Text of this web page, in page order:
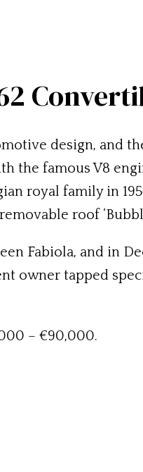
design, and
the famous V8
royal family in
roof
Fabiola, and in
owner tapped
– €90,000.